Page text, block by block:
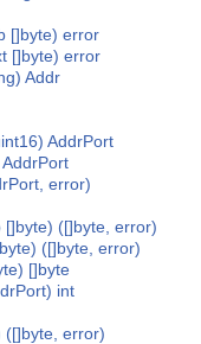
[]byte) error
[]byte) error
Addr
AddrPort
error)
[]byte) ([]byte, error)
([]byte, error)
[]byte
int
([]byte, error)